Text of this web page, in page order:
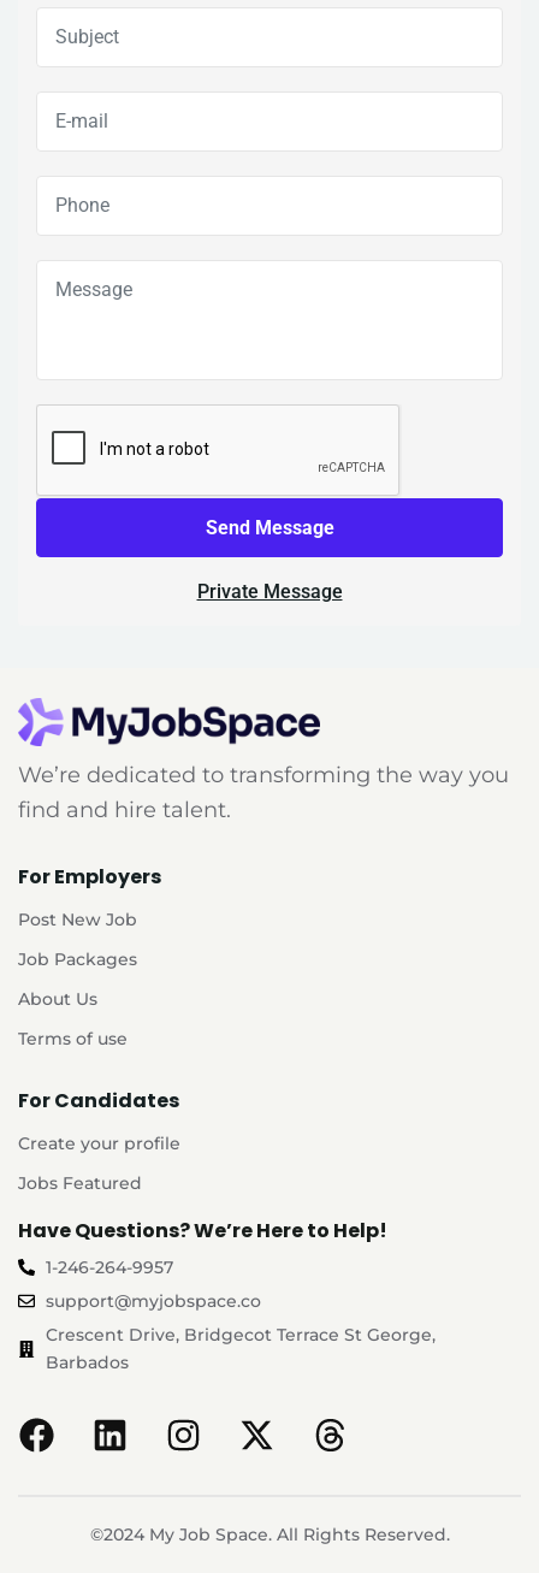
Send Message
Private Message
We’re dedicated to transforming the way you
find and hire talent.
For Employers
Post New Job
Job Packages
About Us
Terms of use
For Candidates
Create your profile
Jobs Featured
Have Questions? We’re Here to Help!
1-246-264-9957
support@myjobspace.co
Crescent Drive, Bridgecot Terrace St George,
Barbados
©2024 My Job Space. All Rights Reserved.